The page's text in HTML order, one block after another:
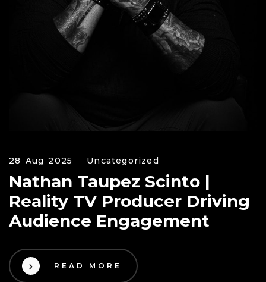
28 Aug 2025 Uncategorized
Nathan Taupez Scinto |
Reality TV Producer Driving
Audience Engagement
READ MORE